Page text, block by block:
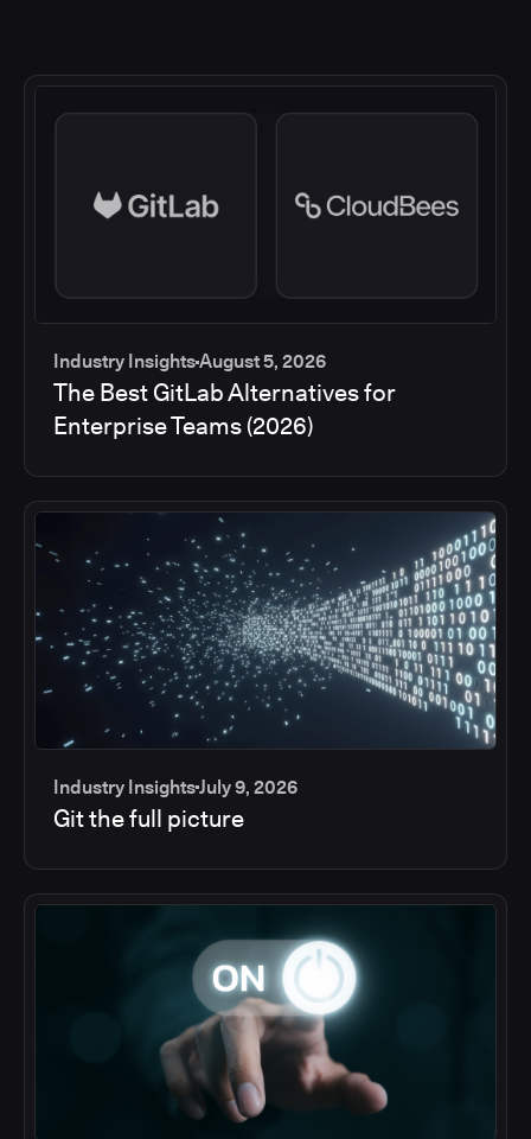
Industry InsightsAugust 5, 2026
The Best GitLab Alternatives for
Enterprise Teams (2026)
Industry InsightsJuly 9, 2026
Git the full picture